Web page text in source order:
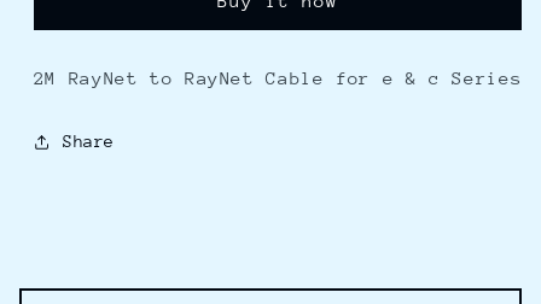
Cable
2M
RayNet
Cable
2M
2M RayNet to RayNet Cable for e & c Series
Share